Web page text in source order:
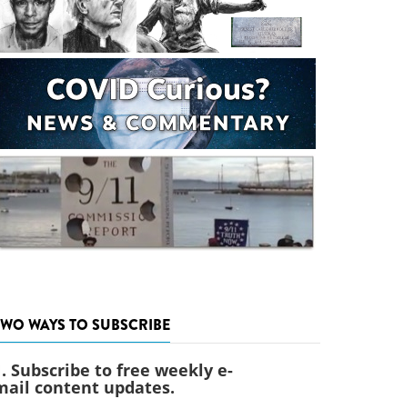
WAYS TO SUBSCRIBE
Subscribe to free weekly e-
content updates.